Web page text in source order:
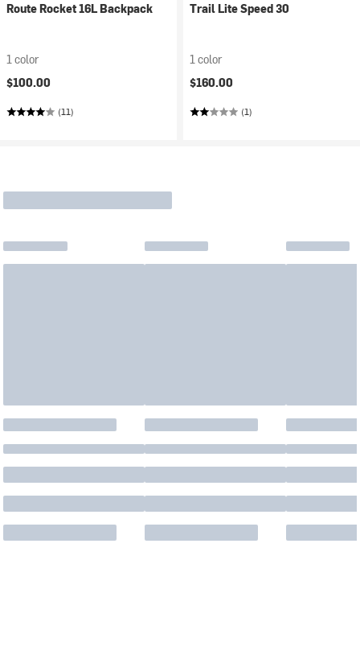
Route Rocket 16L Backpack
1 color
$100.00
(11)
Trail Lite Speed 30
1 color
$160.00
(1)